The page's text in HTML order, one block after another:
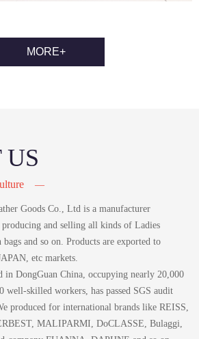
MORE+
—
Goods Co., Ltd is a manufacturer
and selling all kinds of Ladies
and so on. Products are exported to
etc markets.
in DongGuan China, occupying nearly 20,000
well-skilled workers, has passed SGS audit
produced for international brands like REISS,
MALIPARMI, DoCLASSE, Bulaggi,